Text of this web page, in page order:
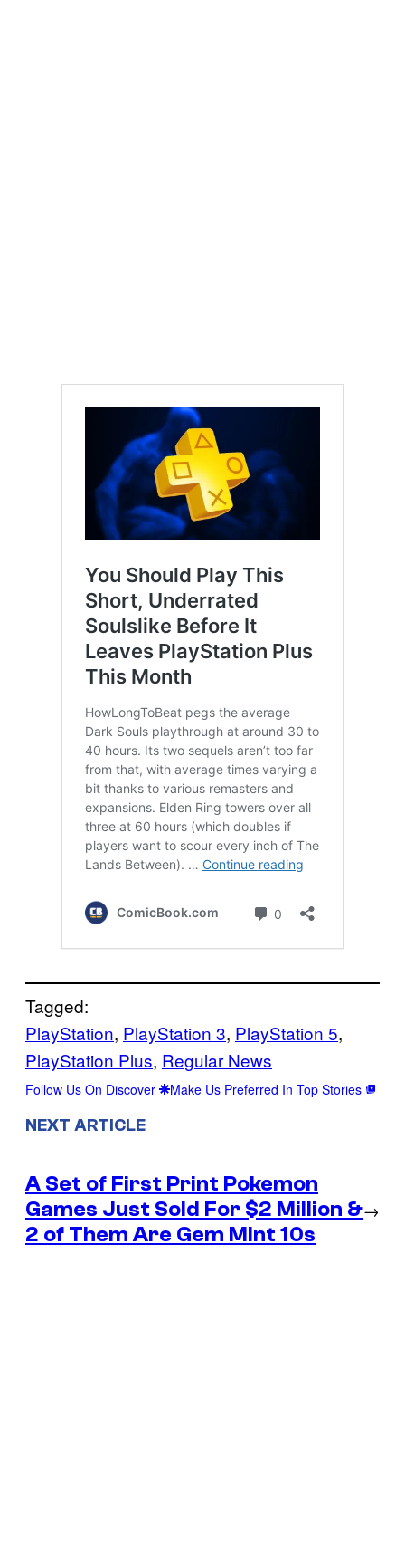
Tagged:
PlayStation, PlayStation 3, PlayStation 5
PlayStation Plus, Regular News
Follow Us On Discover Make Us Preferred In Top Stories
NEXT ARTICLE
A Set of First Print Pokemon
Games Just Sold For $2 Million &
2 of Them Are Gem Mint 10s
→